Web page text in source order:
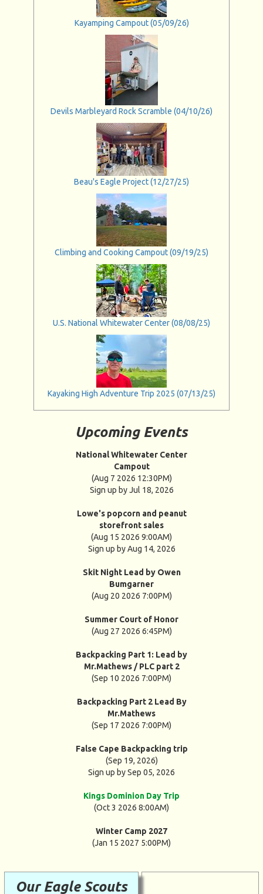
Kayamping Campout (05/09/26)
Devils Marbleyard Rock Scramble (04/10/26)
Beau's Eagle Project (12/27/25)
Climbing and Cooking Campout (09/19/25)
U.S. National Whitewater Center (08/08/25)
Kayaking High Adventure Trip 2025 (07/13/25)
Upcoming Events
National Whitewater Center
Campout
(Aug 7 2026 12:30PM)
Sign up by Jul 18, 2026
Lowe's popcorn and peanut
storefront sales
(Aug 15 2026 9:00AM)
Sign up by Aug 14, 2026
Skit Night Lead by Owen
Bumgarner
(Aug 20 2026 7:00PM)
Summer Court of Honor
(Aug 27 2026 6:45PM)
Backpacking Part 1: Lead by
Mr.Mathews / PLC part 2
(Sep 10 2026 7:00PM)
Backpacking Part 2 Lead By
Mr.Mathews
(Sep 17 2026 7:00PM)
False Cape Backpacking trip
(Sep 19, 2026)
Sign up by Sep 05, 2026
Kings Dominion Day Trip
(Oct 3 2026 8:00AM)
Winter Camp 2027
(Jan 15 2027 5:00PM)
Our Eagle Scouts